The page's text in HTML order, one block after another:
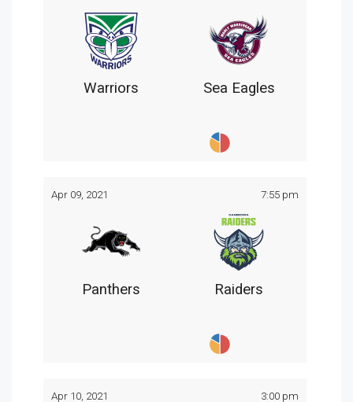
Warriors Sea Eagles
Apr 09, 2021 7:55 pm
Panthers Raiders
Apr 10, 2021 3:00 pm